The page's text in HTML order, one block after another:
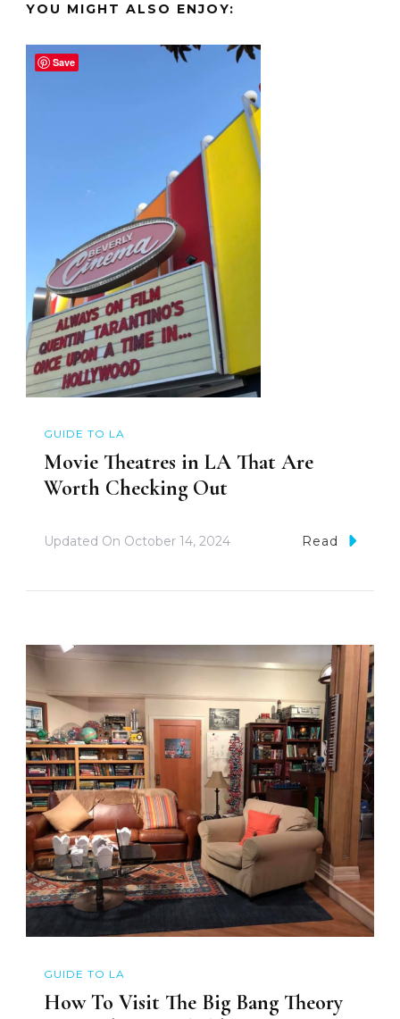
YOU MIGHT ALSO ENJOY:
GUIDE TO LA
Movie Theatres in LA That Are
Worth Checking Out
Updated On October 14, 2024 Read
GUIDE TO LA
How To Visit The Big Bang Theory
Save